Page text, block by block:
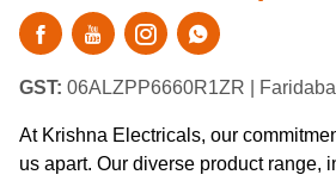
GST: 06ALZPP6660R1ZR |
At Krishna Electricals, our
us apart. Our diverse product range,